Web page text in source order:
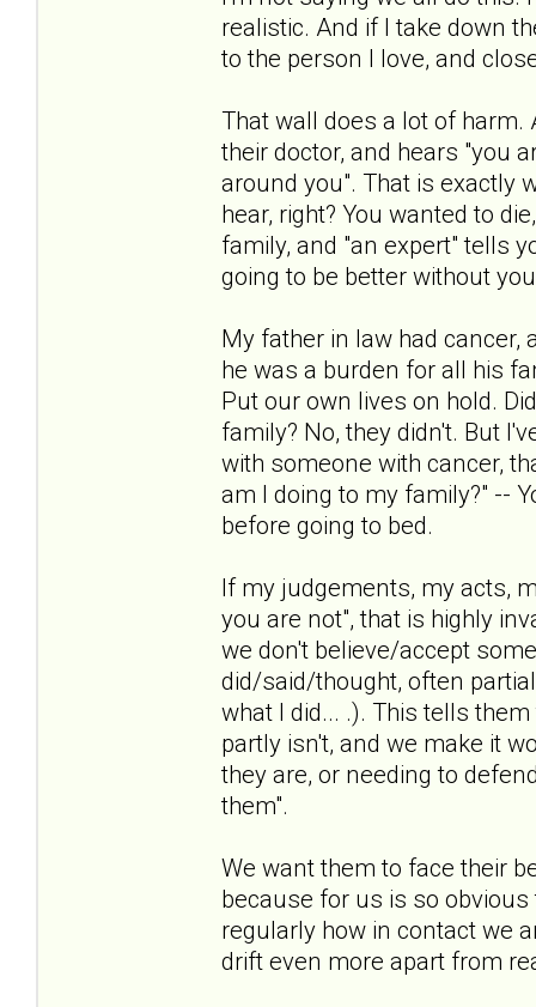
realistic. And if I take down
to the person I love, and
That wall does a lot of harm.
their doctor, and hears "you
around you". That is exactly
hear, right? You wanted to
family, and "an expert" tells
going to be better without
My father in law had cancer,
he was a burden for all his
Put our own lives on hold.
family? No, they didn't. But
with someone with cancer,
am I doing to my family?" --
before going to bed.
If my judgements, my acts,
you are not", that is highly
we don't believe/accept
did/said/thought, often
what I did... .). This tells
partly isn't, and we make it
they are, or needing to
them".
We want them to face their
because for us is so
regularly how in contact we
drift even more apart from